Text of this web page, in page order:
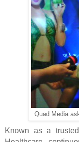
Quad Media
Known as a